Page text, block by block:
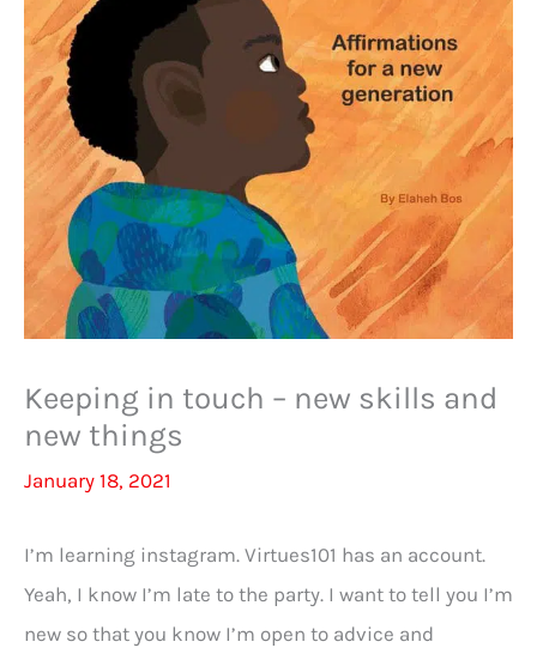
Keeping in touch – new skills and
new things
January 18, 2021
I’m learning instagram. Virtues101 has an account.
Yeah, I know I’m late to the party. I want to tell you I’m
new so that you know I’m open to advice and